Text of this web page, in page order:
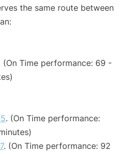
the same route between
(On Time performance: 69 -
. (On Time performance:
. (On Time performance: 92